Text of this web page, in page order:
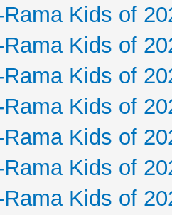
Kids of
Kids of
Kids of
Kids of
Kids of
Kids of
Kids of